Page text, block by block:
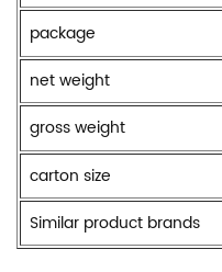
package
net weight
gross weight
carton size
Similar product brands